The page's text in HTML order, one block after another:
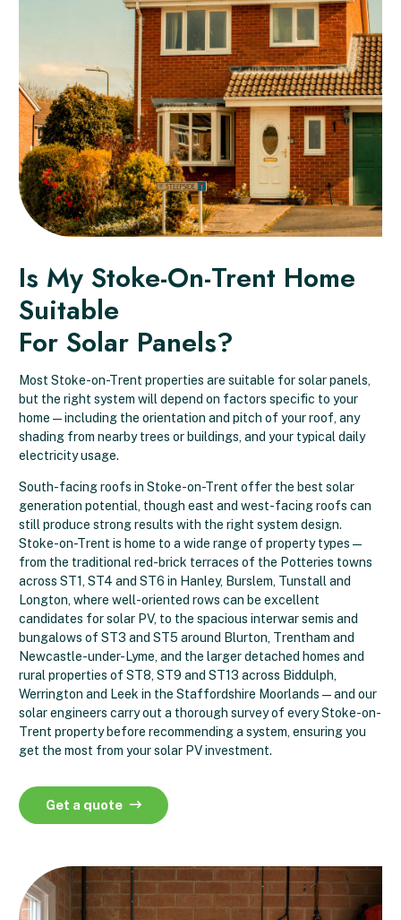
Is My Stoke-On-Trent Home
Suitable
For Solar Panels?
Most Stoke-on-Trent properties are suitable for solar panels,
but the right system will depend on factors specific to your
home — including the orientation and pitch of your roof, any
shading from nearby trees or buildings, and your typical daily
electricity usage.
South-facing roofs in Stoke-on-Trent offer the best solar
generation potential, though east and west-facing roofs can
still produce strong results with the right system design.
Stoke-on-Trent is home to a wide range of property types —
from the traditional red-brick terraces of the Potteries towns
across ST1, ST4 and ST6 in Hanley, Burslem, Tunstall and
Longton, where well-oriented rows can be excellent
candidates for solar PV, to the spacious interwar semis and
bungalows of ST3 and ST5 around Blurton, Trentham and
Newcastle-under-Lyme, and the larger detached homes and
rural properties of ST8, ST9 and ST13 across Biddulph,
Werrington and Leek in the Staffordshire Moorlands — and our
solar engineers carry out a thorough survey of every Stoke-on-
Trent property before recommending a system, ensuring you
get the most from your solar PV investment.
Get a quote